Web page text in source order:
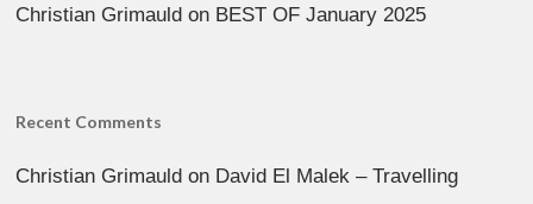
Christian Grimauld on BEST OF January 2025
Recent Comments
Christian Grimauld on David El Malek – Travelling